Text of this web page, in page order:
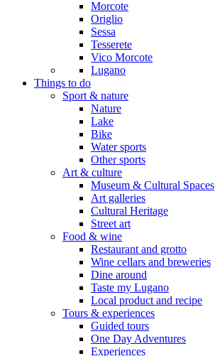
Morcote
Origlio
Sessa
Tesserete
Vico Morcote
Lugano
Things to do
Sport & nature
Nature
Lake
Bike
Water sports
Other sports
Art & culture
Museum & Cultural Spaces
Art galleries
Cultural Heritage
Street art
Food & wine
Restaurant and grotto
Wine cellars and breweries
Dine around
Taste my Lugano
Local product and recipe
Tours & experiences
Guided tours
One Day Adventures
Experiences